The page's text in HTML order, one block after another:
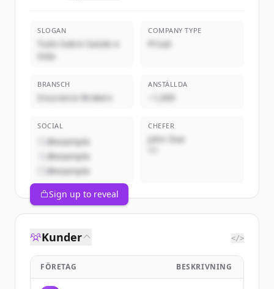
SLOGAN
Tudo Sobre Saúde e
Vida
COMPANY TYPE
Privat
BRANSCH
Insurance Brokers
ANSTÄLLDA
~1,000
SOCIAL
@example
@example
@example
CHEFER
John Doe
Sign up to reveal
Kunder </>
FÖRETAG BESKRIVNING